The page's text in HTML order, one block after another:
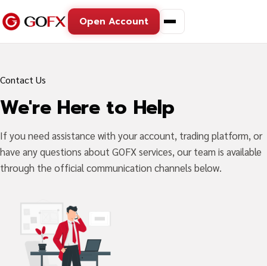
Open Account
Contact Us
We're Here to Help
If you need assistance with your account, trading platform, or
have any questions about GOFX services, our team is available
through the official communication channels below.